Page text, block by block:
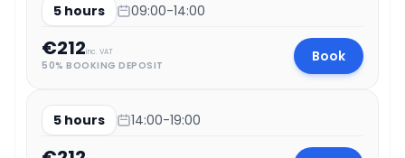
5 hours 09:00-14:00
€212inc. VAT
50% BOOKING DEPOSIT
Book
5 hours 14:00-19:00